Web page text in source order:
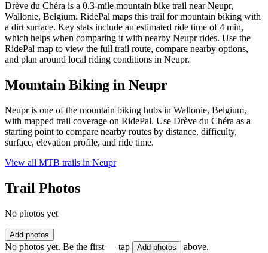
Drève du Chéra is a 0.3-mile mountain bike trail near Neupr,
Wallonie, Belgium. RidePal maps this trail for mountain biking with
a dirt surface. Key stats include an estimated ride time of 4 min,
which helps when comparing it with nearby Neupr rides. Use the
RidePal map to view the full trail route, compare nearby options,
and plan around local riding conditions in Neupr.
Mountain Biking in Neupr
Neupr is one of the mountain biking hubs in Wallonie, Belgium,
with mapped trail coverage on RidePal. Use Drève du Chéra as a
starting point to compare nearby routes by distance, difficulty,
surface, elevation profile, and ride time.
View all MTB trails in Neupr
Trail Photos
No photos yet
Add photos
No photos yet. Be the first — tap Add photos above.